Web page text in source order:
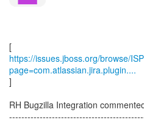
https://issues.jboss.org/browse/
page=com.atlassian.jira.plugin....
]
RH Bugzilla Integration